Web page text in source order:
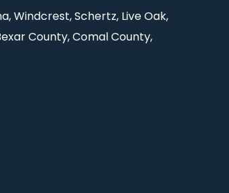
Windcrest, Schertz, Live Oak,
County, Comal County,